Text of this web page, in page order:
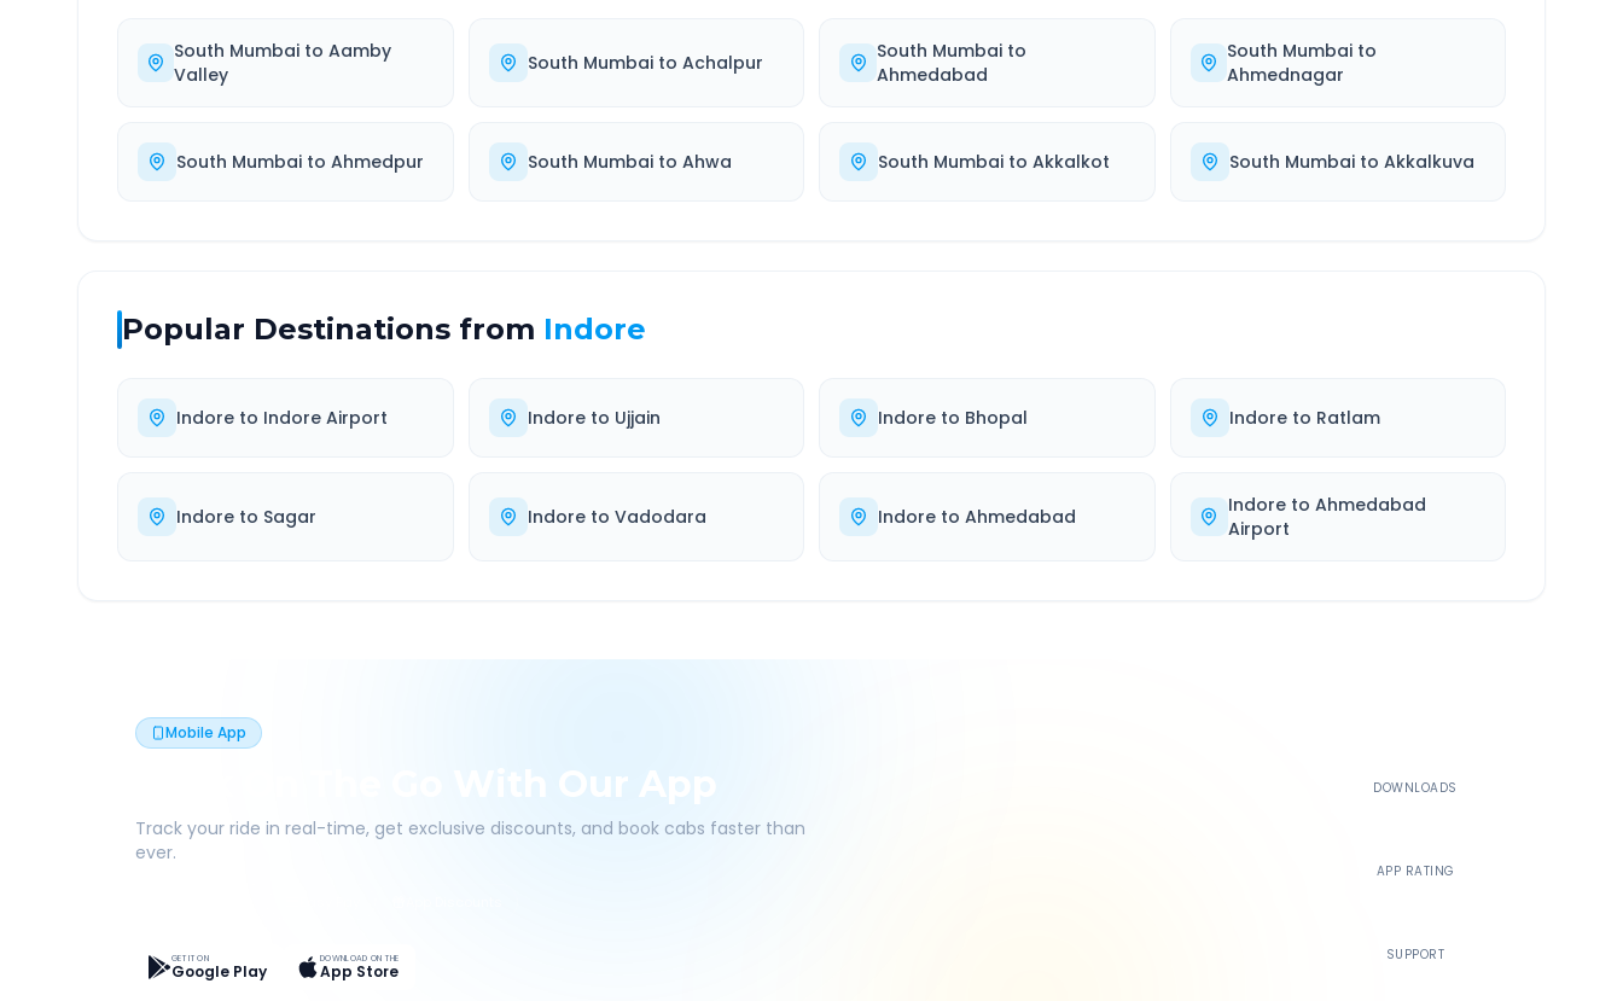
South Mumbaito Aamby
Valley
South Mumbaito Achalpur South Mumbai to
Ahmedabad
South Mumbaito
Ahmednagar
South Mumbai to Ahmedpur South Mumbaito Ahwa South Mumbai to Akkalkot South Mumbaito Akkalkuva
Popular Destinations from Indore
Indore to Indore Airport Indoreto Ujjain Indore to Bhopal Indoreto Ratlam
Indore to Sagar Indoreto Vadodara Indore to Ahmedabad Indoreto Ahmedabad
Airport
Mobile App
Book On The Go With Our App
Track your ride in real-time, get exclusive discounts, and book cabs faster than
ever.
GET IT ON
Google Play
DOWNLOAD ON THE
App Store
DOWNLOADS
APP RATING
SUPPORT